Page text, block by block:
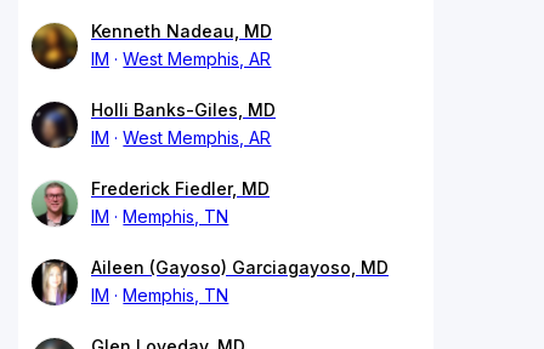
Kenneth Nadeau, MD
IM
West Memphis, AR
Holli Banks-Giles, MD
IM
West Memphis, AR
Frederick Fiedler, MD
IM
Memphis, TN
Aileen (Gayoso) Garciagayoso, MD
IM
Memphis, TN